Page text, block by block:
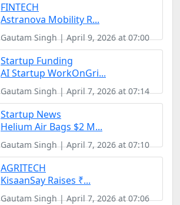
FINTECH
Astranova Mobility R...
Gautam Singh | April 9, 2026 at 07:00
Startup Funding
AI Startup WorkOnGri...
Gautam Singh | April 7, 2026 at 07:14
Startup News
Helium Air Bags $2 M...
Gautam Singh | April 7, 2026 at 07:10
AGRITECH
KisaanSay Raises ₹...
Gautam Singh | April 7, 2026 at 07:06